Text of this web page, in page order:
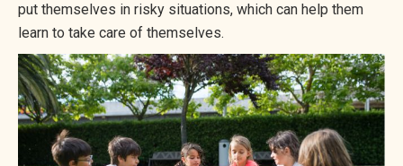
put themselves in risky situations, which can help them
learn to take care of themselves.